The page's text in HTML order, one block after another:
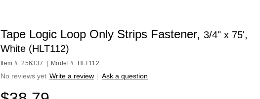
Tape Logic Loop Only Strips Fastener, 3/4" x 75',
White (HLT112)
Item #: 256337 Model #: HLT112
No reviews yet Write a review | Ask a question